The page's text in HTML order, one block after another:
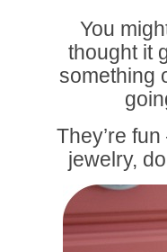
You
thought it
something
They’re
jewelry,